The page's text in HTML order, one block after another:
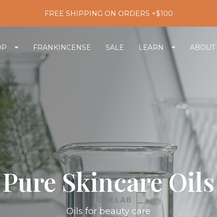
FREE SHIPPING ON ORDERS +$100
FRANKINCENSE SALE LEARN ABOUT
Pure Skincare Oils
Oils for beauty care